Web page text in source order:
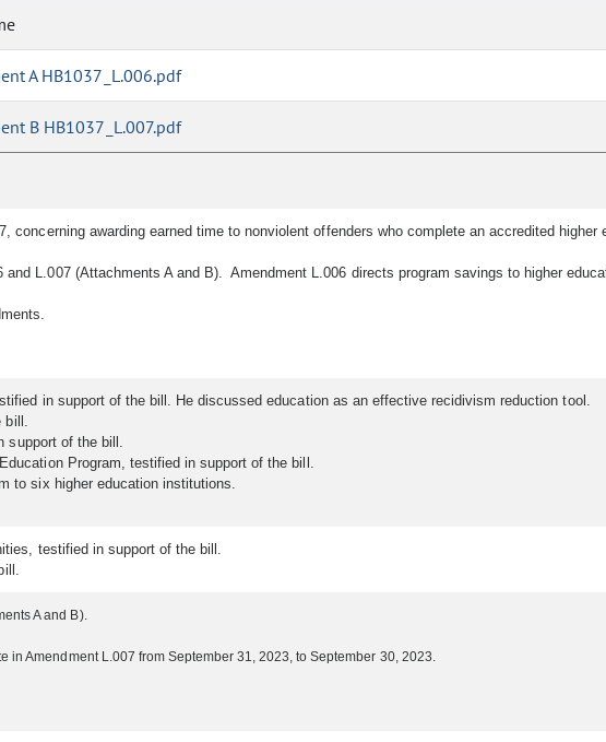
A HB1037_L.006.pdf
B HB1037_L.007.pdf
concerning awarding earned time to nonviolent offenders who complete an accredited
L.007 (Attachments A and B). Amendment L.006 directs program savings to higher
in support of the bill. He discussed education as an effective recidivism reduction tool.
bill.
support of the bill.
Program, testified in support of the bill.
to six higher education institutions.
testified in support of the bill.
A and B).
Amendment L.007 from September 31, 2023, to September 30, 2023.